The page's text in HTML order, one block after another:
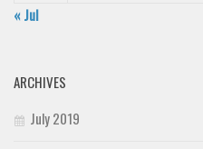
« Jul
ARCHIVES
July 2019